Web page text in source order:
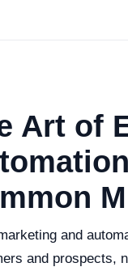
Art of
and
and prospects,